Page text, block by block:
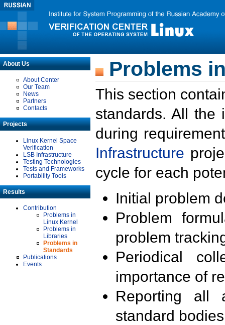
About Us
About Center
Our Team
News
Partners
Contacts
Projects
Linux Kernel Space
Verification
LSB Infrastructure
Testing Technologies
Tests and Frameworks
Portability Tools
Results
Contribution
Problems in
Linux Kernel
Problems in
Libraries
Problems in
Standards
Publications
Events
Problems
This section
standards. All the
during
Infrastructure
cycle for each
Initial problem
Problem
problem
Periodical
importance of
Reporting all
standard